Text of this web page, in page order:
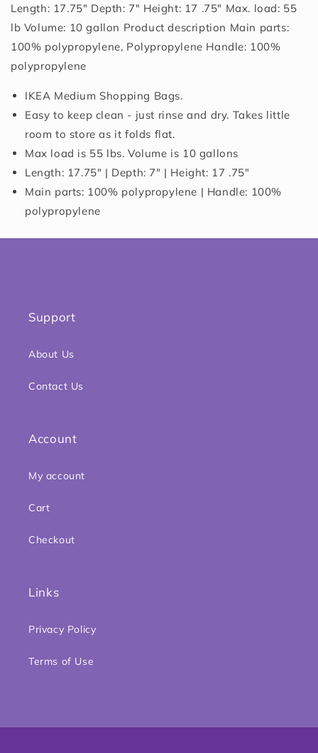
Length: 17.75" Depth: 7" Height: 17 .75" Max. load: 55
lb Volume: 10 gallon Product description Main parts:
100% polypropylene, Polypropylene Handle: 100%
polypropylene
IKEA Medium Shopping Bags.
Easy to keep clean - just rinse and dry. Takes little
room to store as it folds flat.
Max load is 55 lbs. Volume is 10 gallons
Length: 17.75" | Depth: 7" | Height: 17 .75"
Main parts: 100% polypropylene | Handle: 100%
polypropylene
Support
About Us
Contact Us
Account
My account
Cart
Checkout
Links
Privacy Policy
Terms of Use